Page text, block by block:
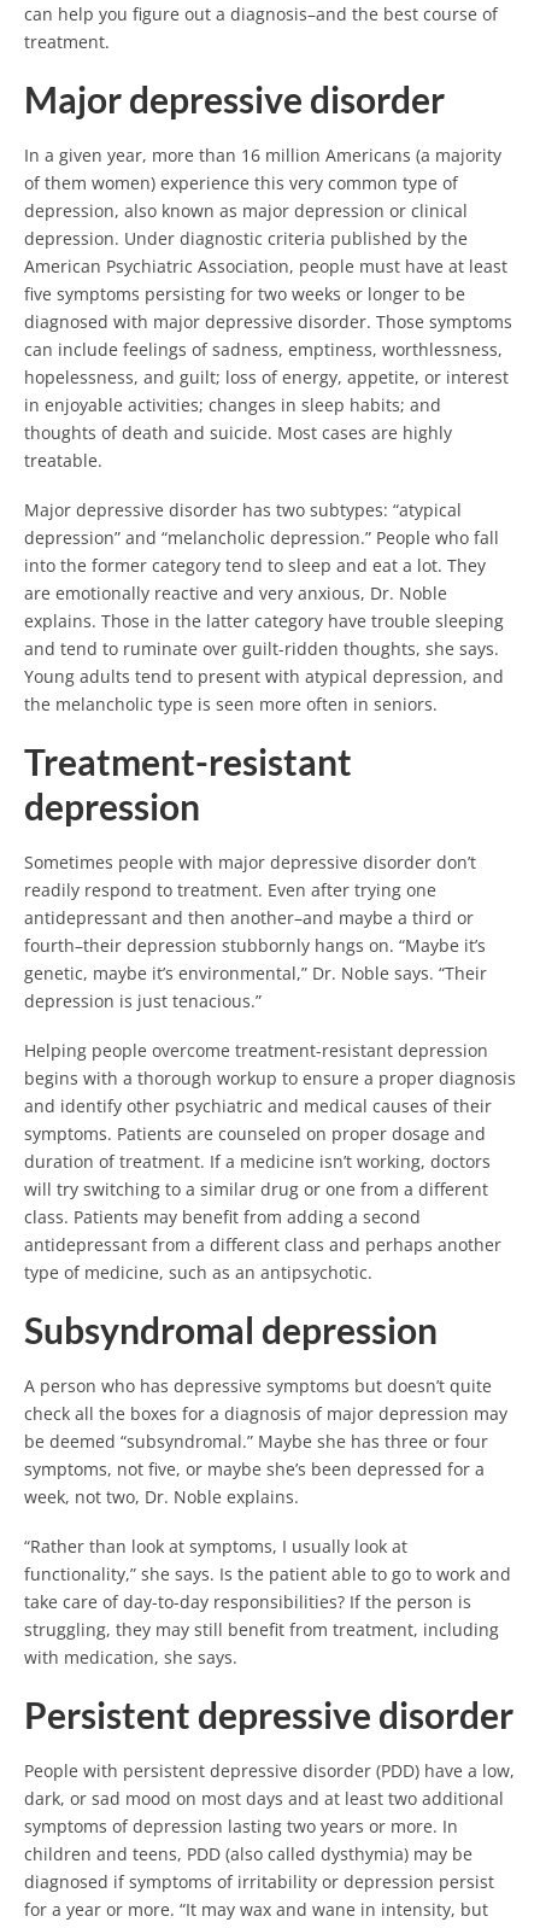
can help you figure out a diagnosis–and the best course of
treatment.
Major depressive disorder
In a given year, more than 16 million Americans (a majority
of them women) experience this very common type of
depression, also known as major depression or clinical
depression. Under diagnostic criteria published by the
American Psychiatric Association, people must have at least
five symptoms persisting for two weeks or longer to be
diagnosed with major depressive disorder. Those symptoms
can include feelings of sadness, emptiness, worthlessness,
hopelessness, and guilt; loss of energy, appetite, or interest
in enjoyable activities; changes in sleep habits; and
thoughts of death and suicide. Most cases are highly
treatable.
Major depressive disorder has two subtypes: “atypical
depression” and “melancholic depression.” People who fall
into the former category tend to sleep and eat a lot. They
are emotionally reactive and very anxious, Dr. Noble
explains. Those in the latter category have trouble sleeping
and tend to ruminate over guilt-ridden thoughts, she says.
Young adults tend to present with atypical depression, and
the melancholic type is seen more often in seniors.
Treatment-resistant
depression
Sometimes people with major depressive disorder don’t
readily respond to treatment. Even after trying one
antidepressant and then another–and maybe a third or
fourth–their depression stubbornly hangs on. “Maybe it’s
genetic, maybe it’s environmental,” Dr. Noble says. “Their
depression is just tenacious.”
Helping people overcome treatment-resistant depression
begins with a thorough workup to ensure a proper diagnosis
and identify other psychiatric and medical causes of their
symptoms. Patients are counseled on proper dosage and
duration of treatment. If a medicine isn’t working, doctors
will try switching to a similar drug or one from a different
class. Patients may benefit from adding a second
antidepressant from a different class and perhaps another
type of medicine, such as an antipsychotic.
Subsyndromal depression
A person who has depressive symptoms but doesn’t quite
check all the boxes for a diagnosis of major depression may
be deemed “subsyndromal.” Maybe she has three or four
symptoms, not five, or maybe she’s been depressed for a
week, not two, Dr. Noble explains.
“Rather than look at symptoms, I usually look at
functionality,” she says. Is the patient able to go to work and
take care of day-to-day responsibilities? If the person is
struggling, they may still benefit from treatment, including
with medication, she says.
Persistent depressive disorder
People with persistent depressive disorder (PDD) have a low,
dark, or sad mood on most days and at least two additional
symptoms of depression lasting two years or more. In
children and teens, PDD (also called dysthymia) may be
diagnosed if symptoms of irritability or depression persist
for a year or more. “It may wax and wane in intensity, but